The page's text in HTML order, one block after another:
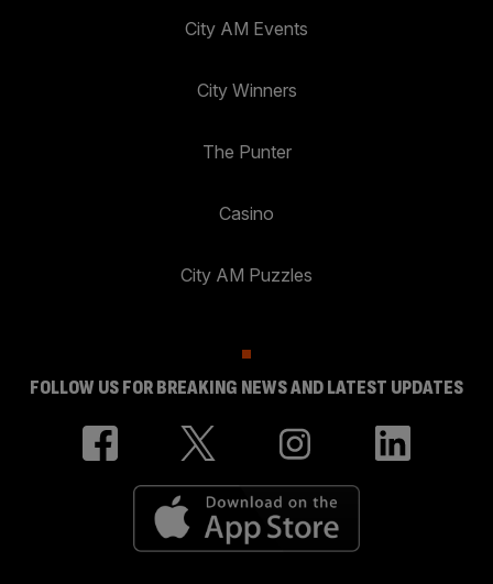
City AM Events
City Winners
The Punter
Casino
City AM Puzzles
FOLLOW US FOR BREAKING NEWS AND LATEST UPDATES